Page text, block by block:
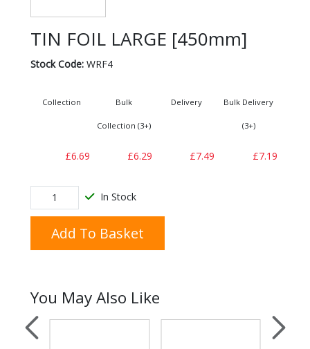
TIN FOIL LARGE [450mm]
Stock Code:WRF4
Collection
£6.69
Bulk
Collection (3+)
£6.29
Delivery
£7.49
Bulk Delivery
(3+)
£7.19
In Stock
Add To Basket
You May Also Like